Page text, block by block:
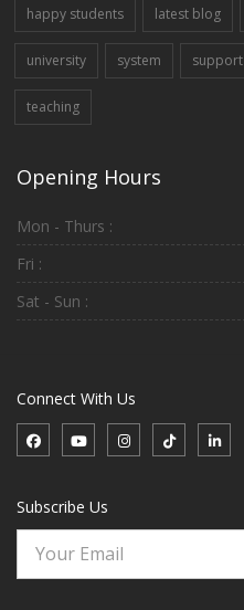
happy students latest blog
university system support
teaching
Opening Hours
Mon - Thurs :
Fri :
Sat - Sun :
Connect With Us
Subscribe Us